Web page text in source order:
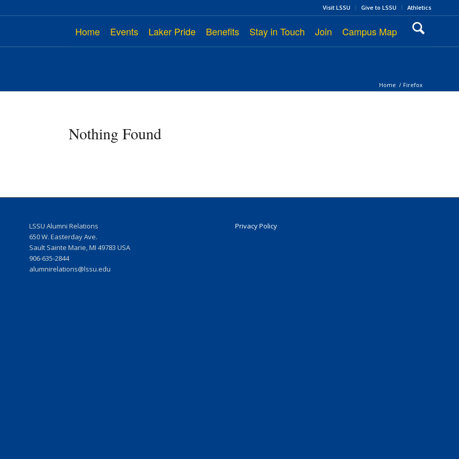
Visit LSSU Give to LSSU Athletics
Home Events Laker Pride Benefits Stay in Touch Join Campus Map
Home / Firefox
Nothing Found
LSSU Alumni Relations
650 W. Easterday Ave.
Sault Sainte Marie, MI 49783 USA
906-635-2844
alumnirelations@lssu.edu
Privacy Policy